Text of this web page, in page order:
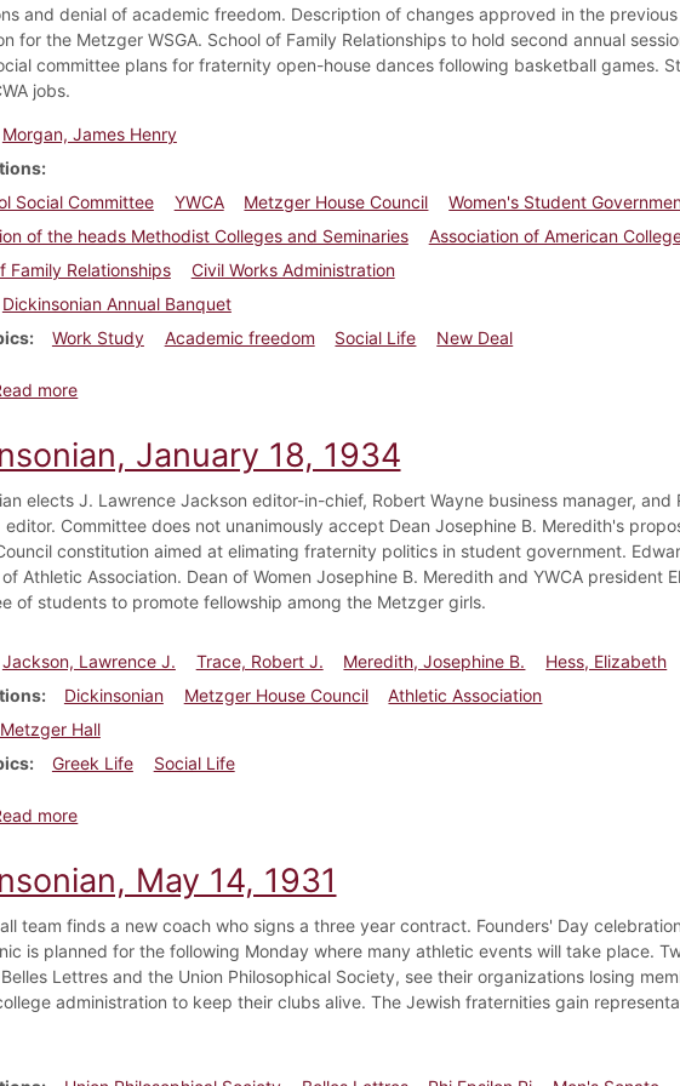
and denial of academic freedom. Description of changes approved in the
for the Metzger WSGA. School of Family Relationships to hold second annual
committee plans for fraternity open-house dances following basketball games.
jobs.
Morgan, James Henry
Social Committee
YWCA Metzger House Council
Women's Student
of the heads Methodist Colleges and Seminaries
Association of American
Family Relationships
Civil Works Administration
Dickinsonian Annual Banquet
Work Study Academic freedom Social Life New Deal
moreabout Dickinsonian, February 15, 1934
January 18, 1934
elects J. Lawrence Jackson editor-in-chief, Robert Wayne business manager, and
editor. Committee does not unanimously accept Dean Josephine B. Meredith's
constitution aimed at elimating fraternity politics in student government.
Athletic Association. Dean of Women Josephine B. Meredith and YWCA president
of students to promote fellowship among the Metzger girls.
Jackson, Lawrence J. Trace, Robert J. Meredith, Josephine B. Hess, Elizabeth
Dickinsonian Metzger House Council
Athletic Association
Metzger Hall
Greek Life Social Life
moreabout Dickinsonian, January 18, 1934
May 14, 1931
team finds a new coach who signs a three year contract. Founders' Day
is planned for the following Monday where many athletic events will take place.
Lettres and the Union Philosophical Society, see their organizations losing
administration to keep their clubs alive. The Jewish fraternities gain